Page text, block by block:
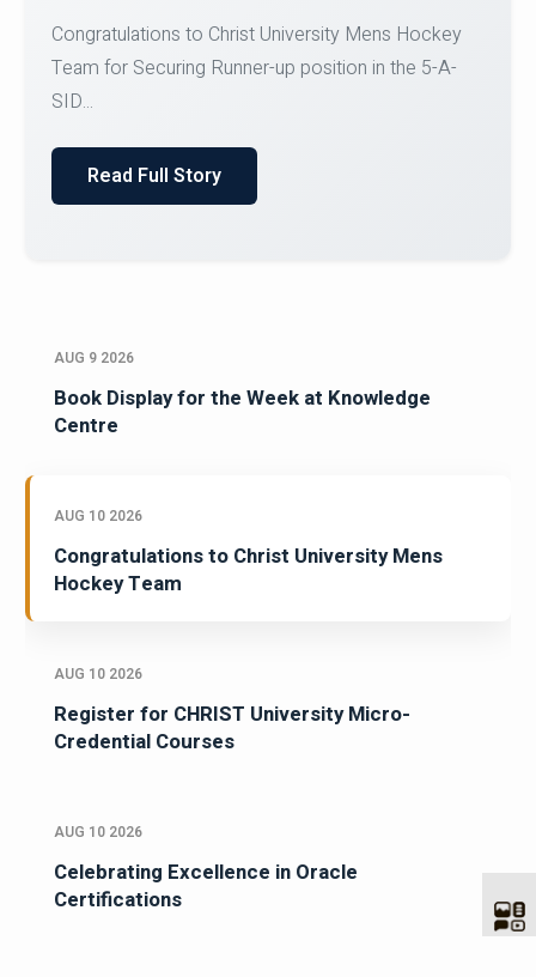
Register for CHRIST University Micro-Credential
Courses on or before 10 August 2026.
AUG 9 2026
Book Display for the Week at Knowledge
Centre
AUG 10 2026
Congratulations to Christ University Mens
Hockey Team
AUG 10 2026
Register for CHRIST University Micro-
Credential Courses
AUG 10 2026
Celebrating Excellence in Oracle
Certifications